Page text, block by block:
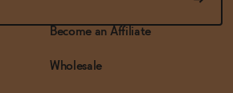
Become an Affiliate
Wholesale